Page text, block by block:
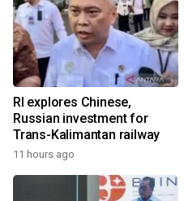
RI explores Chinese,
Russian investment for
Trans-Kalimantan railway
11 hours ago